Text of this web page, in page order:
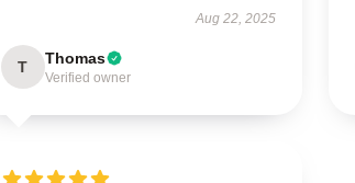
Aug 22, 2025
T Thomas
Verified owner